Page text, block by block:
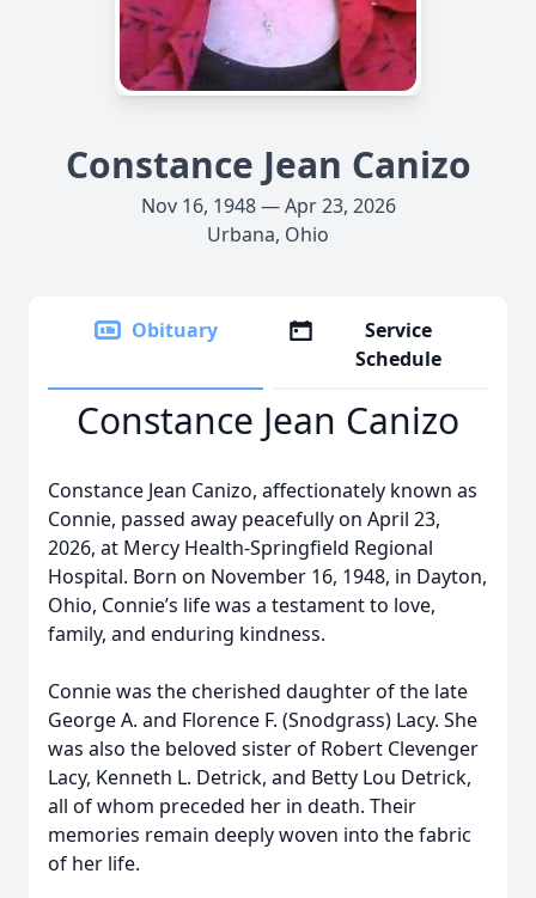
Constance Jean Canizo
Nov 16, 1948 — Apr 23, 2026
Urbana, Ohio
Obituary
Service
Schedule
Constance Jean Canizo
Constance Jean Canizo, affectionately known as
Connie, passed away peacefully on April 23,
2026, at Mercy Health-Springfield Regional
Hospital. Born on November 16, 1948, in Dayton,
Ohio, Connie’s life was a testament to love,
family, and enduring kindness.
Connie was the cherished daughter of the late
George A. and Florence F. (Snodgrass) Lacy. She
was also the beloved sister of Robert Clevenger
Lacy, Kenneth L. Detrick, and Betty Lou Detrick,
all of whom preceded her in death. Their
memories remain deeply woven into the fabric
of her life.